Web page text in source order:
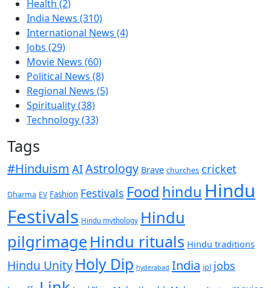
Health (2)
India News (310)
International News (4)
Jobs (29)
Movie News (60)
Political News (8)
Regional News (5)
Spirituality(38)
Technology(33)
Tags
#Hinduism AIAstrology Brave churches cricket
Dharma EV Fashion Festivals Food hindu Hindu
Festivals Hindu mythology Hindu
pilgrimage Hindu rituals Hindu traditions
Hindu Unity Holy Dip hyderabad India ipl jobs